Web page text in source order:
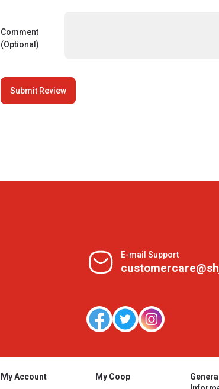
Comment
(Optional)
Submit Review
E-mail Support
My Account My Coop